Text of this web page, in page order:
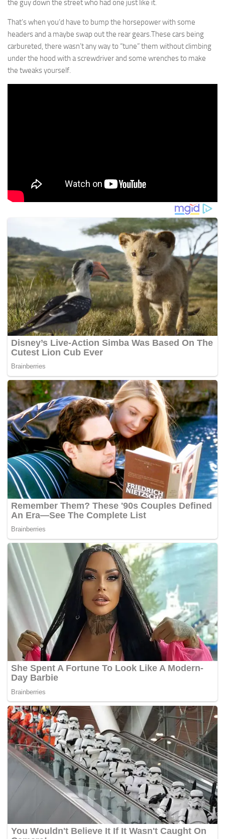
the guy down the street who had one just like it.
That’s when you’d have to bump the horsepower with some
headers and a maybe swap out the rear gears.These cars being
carbureted, there wasn’t any way to “tune” them without climbing
under the hood with a screwdriver and some wrenches to make
the tweaks yourself.